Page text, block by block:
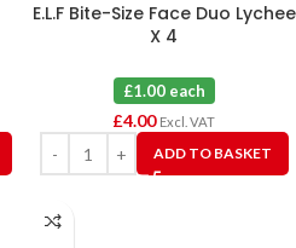
E.L.F Bite-Size Face Duo Lychee
X 4
£1.00 each
£4.00 Excl. VAT
ADD TO BASKET